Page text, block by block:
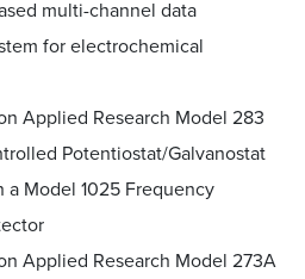
multi-channel data
for electrochemical
Applied Research Model 283
Potentiostat/Galvanostat
Model 1025 Frequency
Applied Research Model 273A